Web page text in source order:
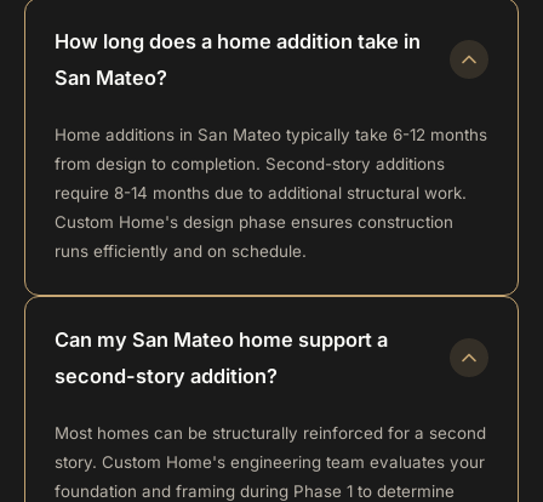
How long does a home addition take in
San Mateo?
Home additions in San Mateo typically take 6-12 months
from design to completion. Second-story additions
require 8-14 months due to additional structural work.
Custom Home's design phase ensures construction
runs efficiently and on schedule.
Can my San Mateo home support a
second-story addition?
Most homes can be structurally reinforced for a second
story. Custom Home's engineering team evaluates your
foundation and framing during Phase 1 to determine